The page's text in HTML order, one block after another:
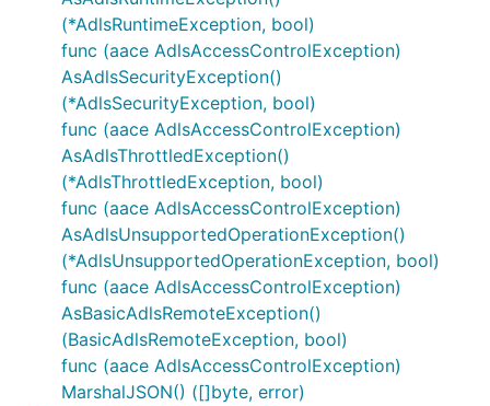
(*AdlsRuntimeException, bool)
func (aace AdlsAccessControlException)
AsAdlsSecurityException()
(*AdlsSecurityException, bool)
func (aace AdlsAccessControlException)
AsAdlsThrottledException()
(*AdlsThrottledException, bool)
func (aace AdlsAccessControlException)
AsAdlsUnsupportedOperationException()
(*AdlsUnsupportedOperationException, bool)
func (aace AdlsAccessControlException)
AsBasicAdlsRemoteException()
(BasicAdlsRemoteException, bool)
func (aace AdlsAccessControlException)
MarshalJSON() ([]byte, error)